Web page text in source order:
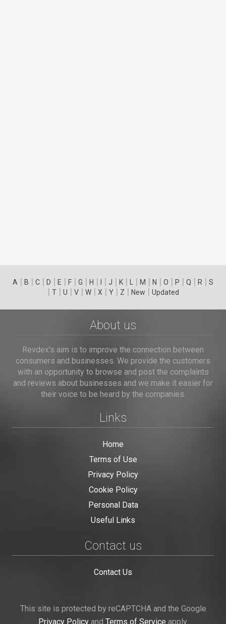
A | B | C | D | E | F | G | H | | J | K | | M | N | O | P | Q | R | S
| T| U | V| W| X | Y| Z | New | Updated
About us
Revdex's aim is to improve the connection between
consumers and businesses. We provide the customers
with an opportunity to browse and post the complaints
and reviews about businesses and we make it easier for
their voice to be heard by the companies.
Links
Home
Terms of Use
Privacy Policy
Cookie Policy
Personal Data
Useful Links
Contact us
Contact Us
This site is protected by reCAPTCHA and the Google
Privacy Policyand Terms of Service apply.